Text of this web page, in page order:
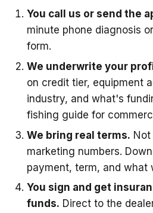
You call us or send the
minute phone diagnosis
form.
We underwrite your
on credit tier, equipment
industry, and what's
fishing guide for
We bring real terms.
marketing numbers.
payment, term, and what
You sign and get
funds. Direct to the